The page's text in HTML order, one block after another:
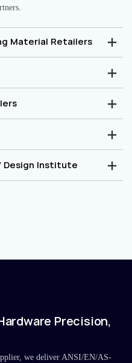
Material Retailers
Design Institute
Precision,
we deliver ANSI/EN/AS-